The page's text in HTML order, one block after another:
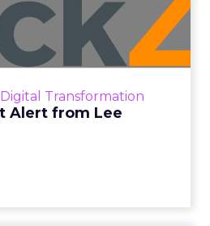
Digital Transformation
Alert from Lee
Lee Arthur
Alert!! Read More